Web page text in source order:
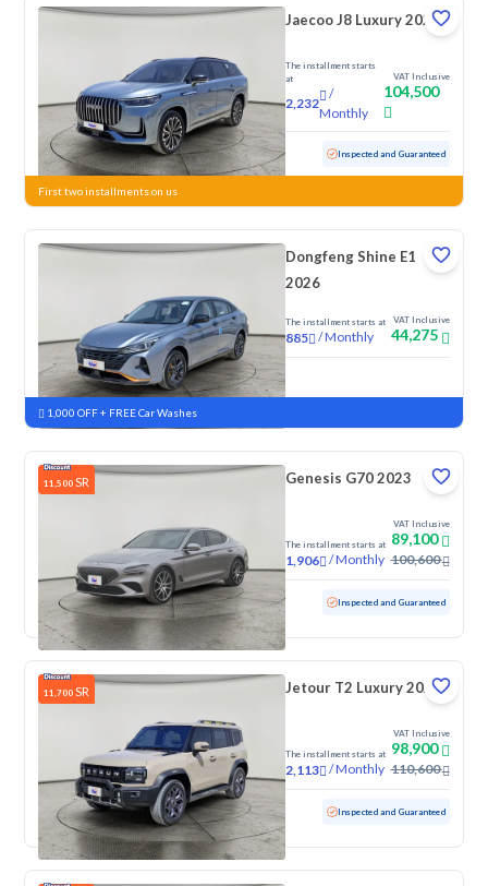
Jaecoo J8 Luxury 2026
The installment starts
at
2,232
/
Monthly
VAT Inclusive
104,500
Used 16,667 KM Low mileage Inspected and Guaranteed
First two installments on us
Dongfeng Shine E1
2026
The installment starts at
885 /Monthly
VAT Inclusive
44,275
New
1,000 OFF + FREE Car Washes
11,500 SR Genesis G70 2023
The installment starts at
1,906 /Monthly
VAT Inclusive
89,100
100,600
Used 165,560 KM Inspected and Guaranteed
11,700 SR Jetour T2 Luxury 2025
The installment starts at
2,113 /Monthly
VAT Inclusive
98,900
110,600
Used 70,776 KM Inspected and Guaranteed